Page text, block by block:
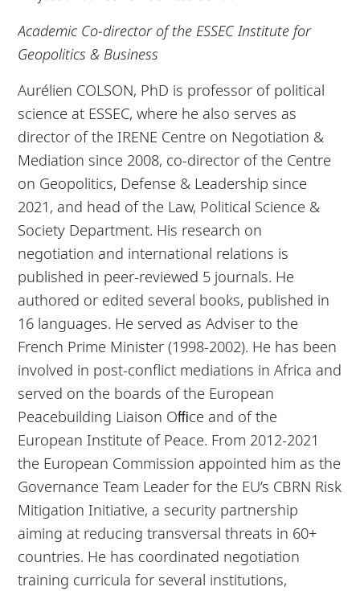
Academic Co-director of the ESSEC Institute for
Geopolitics & Business
Aurélien COLSON, PhD is professor of political
science at ESSEC, where he also serves as
director of the IRENE Centre on Negotiation &
Mediation since 2008, co-director of the Centre
on Geopolitics, Defense & Leadership since
2021, and head of the Law, Political Science &
Society Department. His research on
negotiation and international relations is
published in peer-reviewed 5 journals. He
authored or edited several books, published in
16 languages. He served as Adviser to the
French Prime Minister (1998-2002). He has been
involved in post-conflict mediations in Africa and
served on the boards of the European
Peacebuilding Liaison Oﬃce and of the
European Institute of Peace. From 2012-2021
the European Commission appointed him as the
Governance Team Leader for the EU’s CBRN Risk
Mitigation Initiative, a security partnership
aiming at reducing transversal threats in 60+
countries. He has coordinated negotiation
training curricula for several institutions,